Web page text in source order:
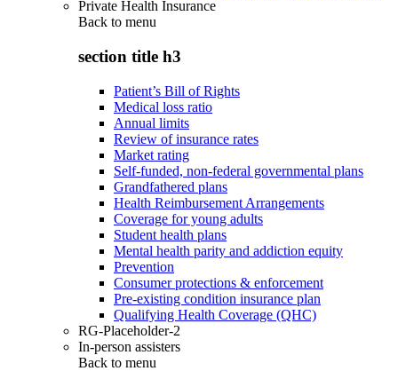
Private Health Insurance
Back to menu
section title h3
Patient’s Bill of Rights
Medical loss ratio
Annual limits
Review of insurance rates
Market rating
Self-funded, non-federal governmental plans
Grandfathered plans
Health Reimbursement Arrangements
Coverage for young adults
Student health plans
Mental health parity and addiction equity
Prevention
Consumer protections & enforcement
Pre-existing condition insurance plan
Qualifying Health Coverage (QHC)
RG-Placeholder-2
In-person assisters
Back to menu